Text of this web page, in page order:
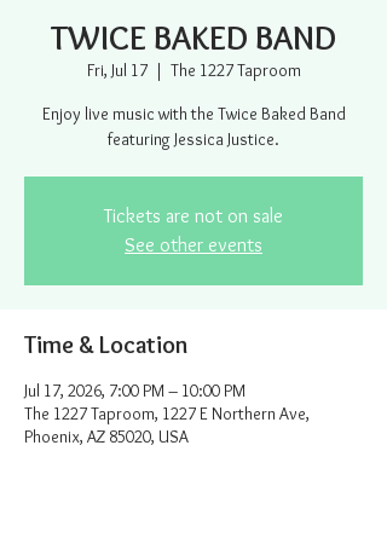
TWICE BAKED BAND
Fri, Jul 17
  |
The 1227 Taproom
Enjoy live music with the Twice Baked Band
featuring Jessica Justice.
Tickets are not on sale
See other events
Time & Location
Jul 17, 2026, 7:00 PM – 10:00 PM
The 1227 Taproom, 1227 E Northern Ave,
Phoenix, AZ 85020, USA